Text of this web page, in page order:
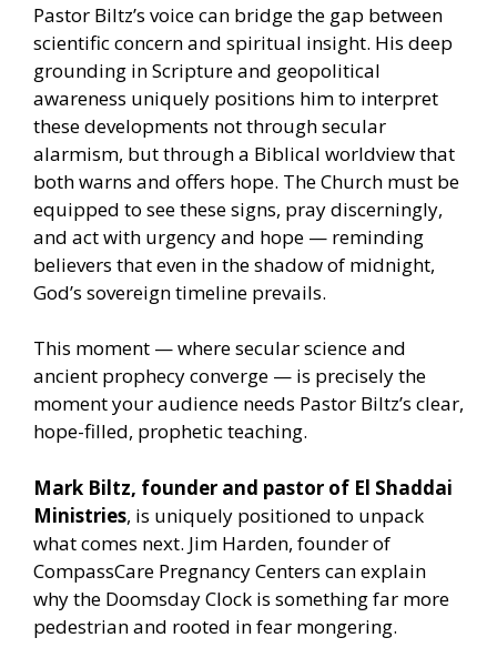
Pastor Biltz’s voice can bridge the gap between
scientific concern and spiritual insight. His deep
grounding in Scripture and geopolitical
awareness uniquely positions him to interpret
these developments not through secular
alarmism, but through a Biblical worldview that
both warns and offers hope. The Church must be
equipped to see these signs, pray discerningly,
and act with urgency and hope — reminding
believers that even in the shadow of midnight,
God’s sovereign timeline prevails.
This moment — where secular science and
ancient prophecy converge — is precisely the
moment your audience needs Pastor Biltz’s clear,
hope-filled, prophetic teaching.
Mark Biltz, founder and pastor of El Shaddai
Ministries, is uniquely positioned to unpack
what comes next. Jim Harden, founder of
CompassCare Pregnancy Centers can explain
why the Doomsday Clock is something far more
pedestrian and rooted in fear mongering.